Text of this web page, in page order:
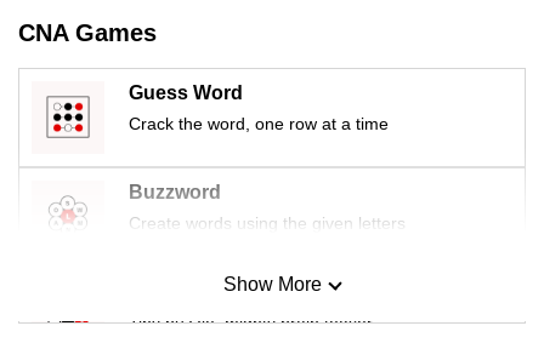
CNA Games
Guess Word
Crack the word, one row at a time
Buzzword
Create words using the given letters
Mini Sudoku
Tiny puzzle, mighty brain teaser
Show More